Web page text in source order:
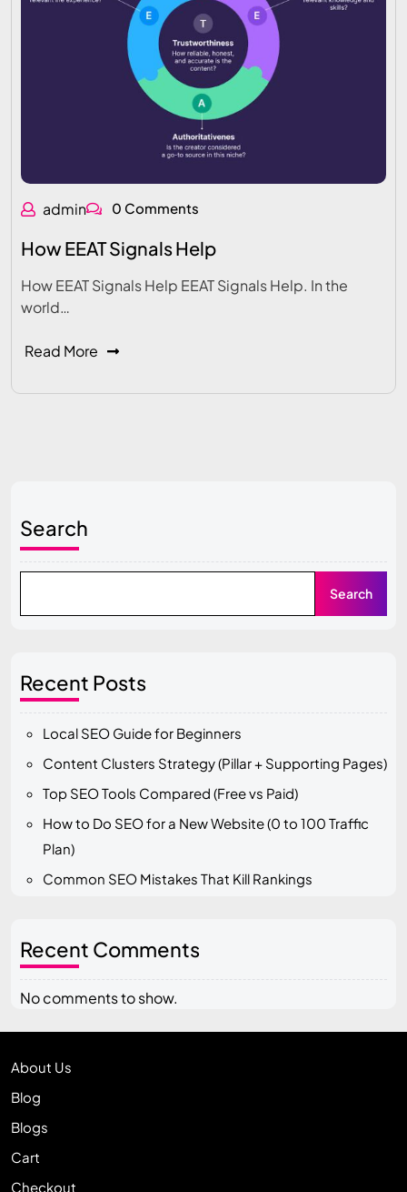
admin 0 Comments
How EEAT Signals Help
How EEAT Signals Help EEAT Signals Help. In the
world…
Read More
Search
Search
Recent Posts
Local SEO Guide for Beginners
Content Clusters Strategy (Pillar + Supporting Pages)
Top SEO Tools Compared (Free vs Paid)
How to Do SEO for a New Website (0 to 100 Traffic
Plan)
Common SEO Mistakes That Kill Rankings
Recent Comments
No comments to show.
About Us
Blog
Blogs
Cart
Checkout